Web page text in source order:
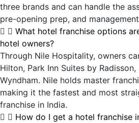
three brands and can handle the
pre-opening prep, and
What hotel franchise options
hotel owners?
Through Nile Hospitality, owners
Hilton, Park Inn Suites by
Wyndham. Nile holds master
making it the fastest and most
franchise in India.
How do I get a hotel franchise